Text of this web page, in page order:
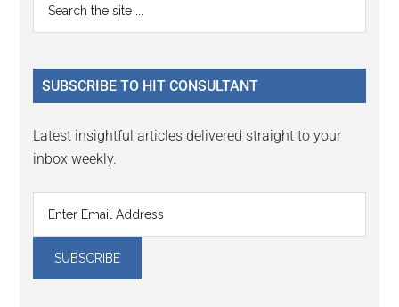
Sidebar
...
SUBSCRIBE TO HIT CONSULTANT
Latest insightful articles delivered straight to your
inbox weekly.